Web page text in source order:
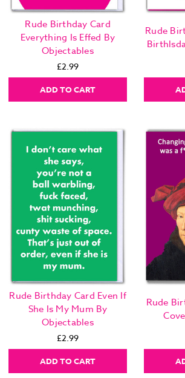
Rude Birthday Card
Everything Is Effed By
Objectables
£2.99
ADD TO CART
Rude
Rude Birthday Card Even If
She Is My Mum By
Objectables
£2.99
ADD TO CART
Rude